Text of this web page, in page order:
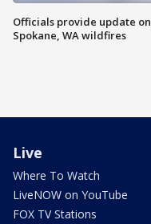
Officials provide update on
Spokane, WA wildfires
Live
Where To Watch
LiveNOW on YouTube
FOX TV Stations